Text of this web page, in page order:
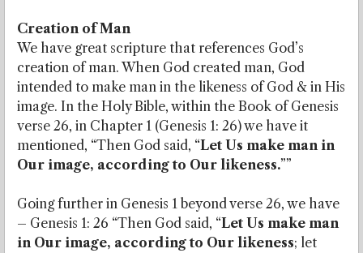
Creation of Man
We have great scripture that references God’s
creation of man. When God created man, God
intended to make man in the likeness of God & in His
image. In the Holy Bible, within the Book of Genesis
verse 26, in Chapter 1 (Genesis 1: 26) we have it
mentioned, “Then God said, “Let Us make man in
Our image, according to Our likeness.””
Going further in Genesis 1 beyond verse 26, we have
– Genesis 1: 26 “Then God said, “Let Us make man
in Our image, according to Our likeness; let